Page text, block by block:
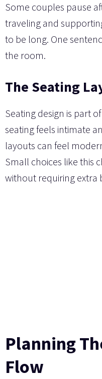
Some couples pause
traveling and
to be long. One
the room.
The Seating
Seating design is part
seating feels intimate
layouts can feel
Small choices like this
without requiring extra
Planning
Flow